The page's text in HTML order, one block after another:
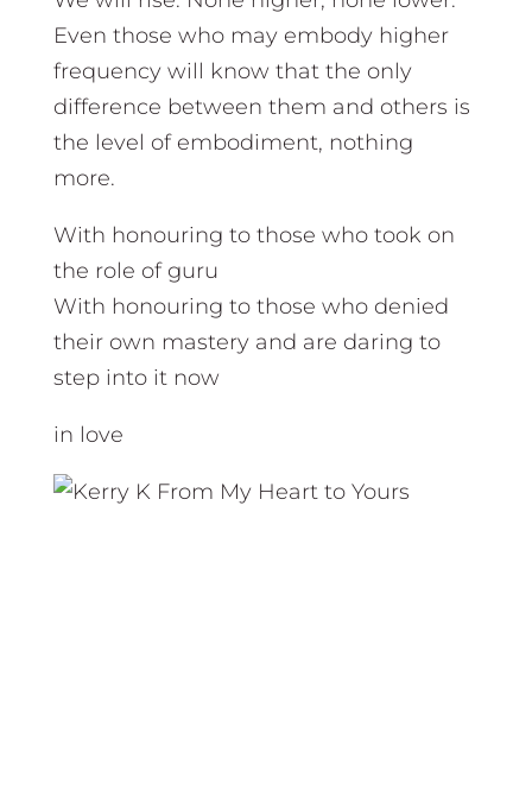
Even those who may embody higher
frequency will know that the only
difference between them and others is
the level of embodiment, nothing
more.
With honouring to those who took on
the role of guru
With honouring to those who denied
their own mastery and are daring to
step into it now
in love